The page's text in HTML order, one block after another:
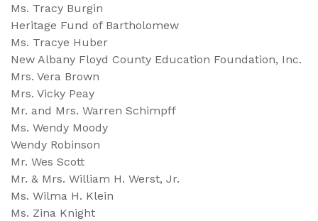
Ms. Tracy Burgin
Heritage Fund of Bartholomew
Ms. Tracye Huber
New Albany Floyd County Education Foundation, Inc.
Mrs. Vera Brown
Mrs. Vicky Peay
Mr. and Mrs. Warren Schimpff
Ms. Wendy Moody
Wendy Robinson
Mr. Wes Scott
Mr. & Mrs. William H. Werst, Jr.
Ms. Wilma H. Klein
Ms. Zina Knight